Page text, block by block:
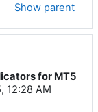
Show parent
for MT5
12:28 AM